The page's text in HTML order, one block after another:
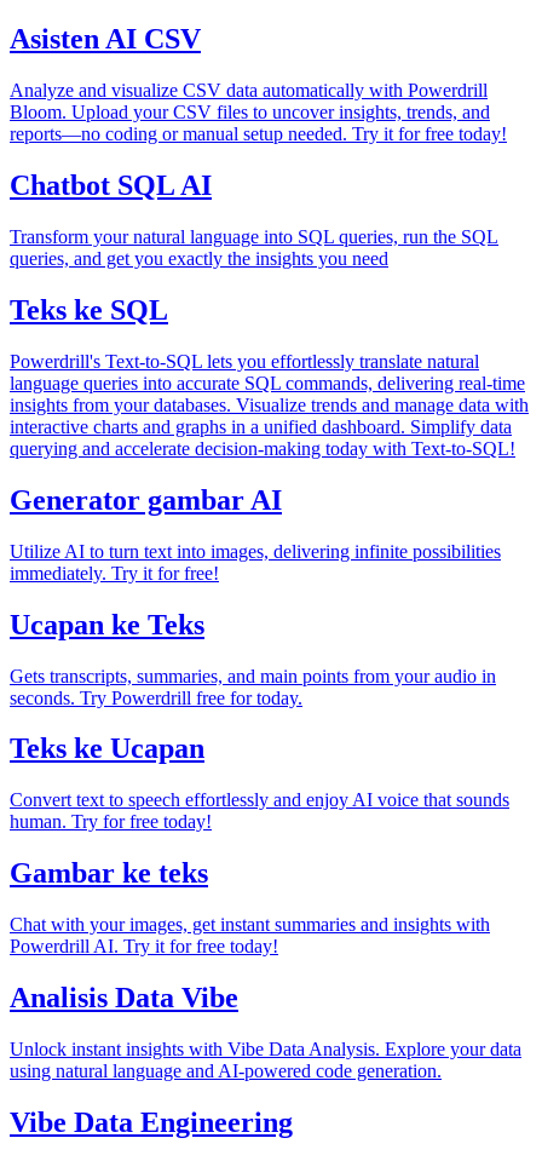
Asisten AI CSV
Analyze and visualize CSV data automatically with Powerdrill
Bloom. Upload your CSV files to uncover insights, trends, and
reports—no coding or manual setup needed. Try it for free today!
Chatbot SQL AI
Transform your natural language into SQL queries, run the SQL
queries, and get you exactly the insights you need
Teks ke SQL
Powerdrill's Text-to-SQL lets you effortlessly translate natural
language queries into accurate SQL commands, delivering real-time
insights from your databases. Visualize trends and manage data with
interactive charts and graphs in a unified dashboard. Simplify data
querying and accelerate decision-making today with Text-to-SQL!
Generator gambar AI
Utilize AI to turn text into images, delivering infinite possibilities
immediately. Try it for free!
Ucapan ke Teks
Gets transcripts, summaries, and main points from your audio in
seconds. Try Powerdrill free for today.
Teks ke Ucapan
Convert text to speech effortlessly and enjoy AI voice that sounds
human. Try for free today!
Gambar ke teks
Chat with your images, get instant summaries and insights with
Powerdrill AI. Try it for free today!
Analisis Data Vibe
Unlock instant insights with Vibe Data Analysis. Explore your data
using natural language and AI-powered code generation.
Vibe Data Engineering